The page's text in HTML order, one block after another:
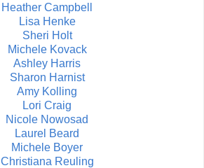
Heather Campbell
Lisa Henke
Sheri Holt
Michele Kovack
Ashley Harris
Sharon Harnist
Amy Kolling
Lori Craig
Nicole Nowosad
Laurel Beard
Michele Boyer
Christiana Reuling